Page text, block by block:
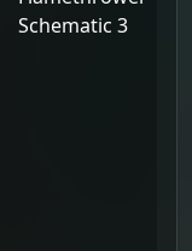
Schematic 3